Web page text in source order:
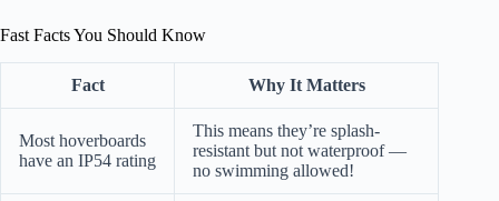
Fast Facts You Should Know
Fact Why It Matters
Most hoverboards
have an IP54 rating
This means they’re splash-
resistant but not waterproof —
no swimming allowed!